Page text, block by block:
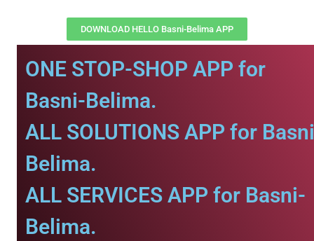
DOWNLOAD HELLO Basni-Belima APP
ONE STOP-SHOP APP for
Basni-Belima.
ALL SOLUTIONS APP for
Belima.
ALL SERVICES APP for Basni-
Belima.